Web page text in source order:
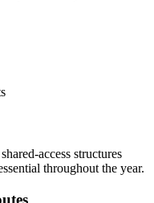
access structures
throughout the year.